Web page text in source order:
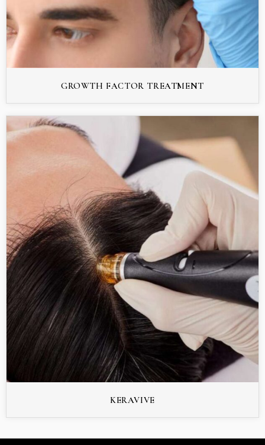
GROWTH FACTOR TREATMENT
KERAVIVE